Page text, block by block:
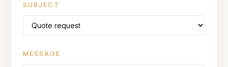
SUBJECT
MESSAGE